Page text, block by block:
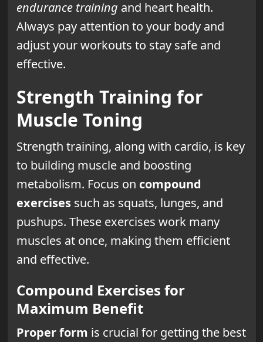
endurance training and heart health.
Always pay attention to your body and
adjust your workouts to stay safe and
effective.
Strength Training for
Muscle Toning
Strength training, along with cardio, is key
to building muscle and boosting
metabolism. Focus on compound
exercisessuch as squats, lunges, and
pushups. These exercises work many
muscles at once, making them efficient
and effective.
Compound Exercises for
Maximum Benefit
Proper form is crucial for getting the best